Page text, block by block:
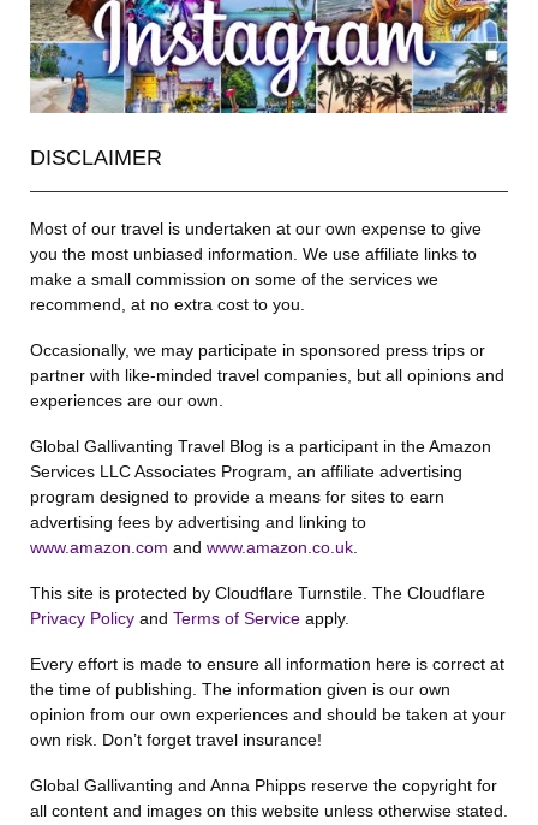
DISCLAIMER
Most of our travel is undertaken at our own expense to give
you the most unbiased information. We use affiliate links to
make a small commission on some of the services we
recommend, at no extra cost to you.
Occasionally, we may participate in sponsored press trips or
partner with like-minded travel companies, but all opinions and
experiences are our own.
Global Gallivanting Travel Blog is a participant in the Amazon
Services LLC Associates Program, an affiliate advertising
program designed to provide a means for sites to earn
advertising fees by advertising and linking to
www.amazon.com and www.amazon.co.uk
This site is protected by Cloudflare Turnstile. The Cloudflare
Privacy Policy and Terms of Service apply.
Every effort is made to ensure all information here is correct at
the time of publishing. The information given is our own
opinion from our own experiences and should be taken at your
own risk. Don’t forget travel insurance!
Global Gallivanting and Anna Phipps reserve the copyright for
all content and images on this website unless otherwise stated.